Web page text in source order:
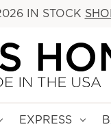
IN STOCK
EXPRESS